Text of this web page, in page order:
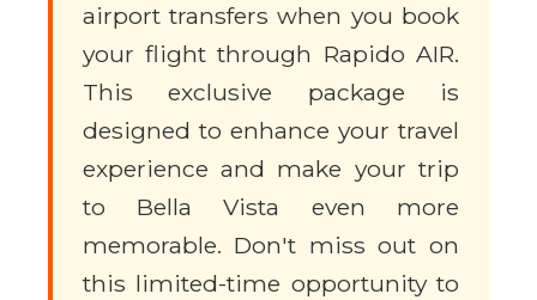
airport transfers when you book
your flight through Rapido AIR.
This exclusive package is
designed to enhance your travel
experience and make your trip
to Bella Vista even more
memorable. Don't miss out on
this limited-time opportunity to